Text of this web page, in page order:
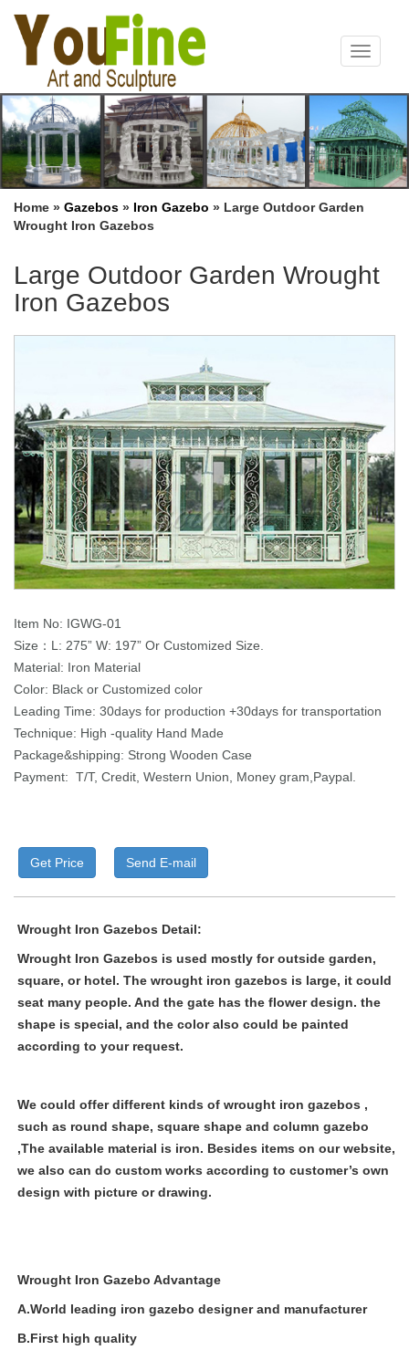
Toggle
Home » Gazebos » Iron Gazebo » Large Outdoor Garden
Wrought Iron Gazebos
Large Outdoor Garden Wrought
Iron Gazebos
Item No: IGWG-01
Size：L: 275” W: 197” Or Customized Size.
Material: Iron Material
Color: Black or Customized color
Leading Time: 30days for production +30days for transportation
Technique: High -quality Hand Made
Package&shipping: Strong Wooden Case
Payment: T/T, Credit, Western Union, Money gram,Paypal.
Get Price Send E-mail
Wrought Iron Gazebos Detail:
Wrought Iron Gazebos is used mostly for outside garden,
square, or hotel. The wrought iron gazebos is large, it could
seat many people. And the gate has the flower design. the
shape is special, and the color also could be painted
according to your request.
We could offer different kinds of wrought iron gazebos ,
such as round shape, square shape and column gazebo
,The available material is iron. Besides items on our website,
we also can do custom works according to customer’s own
design with picture or drawing.
Wrought Iron Gazebo Advantage
A.World leading iron gazebo designer and manufacturer
B.First high quality